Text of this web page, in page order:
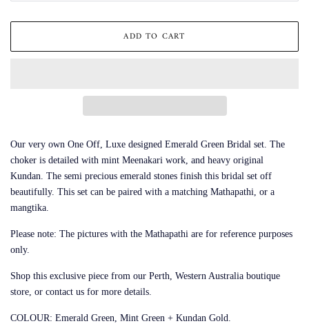
ADD TO CART
Our very own One Off, Luxe designed Emerald Green Bridal set. The
choker is detailed with mint Meenakari work, and heavy original
Kundan. The semi precious emerald stones finish this bridal set off
beautifully. This set can be paired with a matching Mathapathi, or a
mangtika.
Please note: The pictures with the Mathapathi are for reference purposes
only.
Shop this exclusive piece from our Perth, Western Australia boutique
store, or contact us for more details.
COLOUR: Emerald Green, Mint Green + Kundan Gold.